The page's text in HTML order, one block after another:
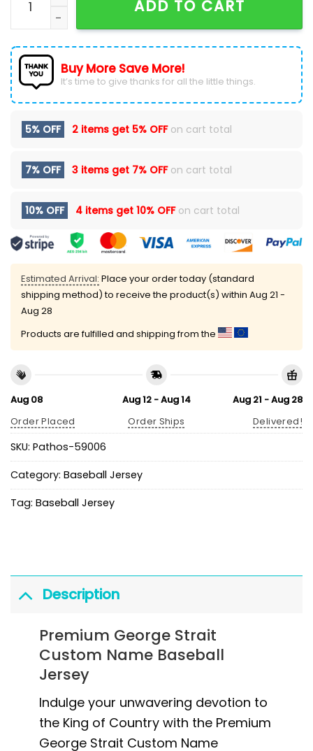
ADD TO CART
Buy More Save More!
It’s time to give thanks for all the little things.
5% OFF 2 items get 5% OFFon cart total
7% OFF 3 items get 7% OFFon cart total
10% OFF 4 items get 10% OFFon cart total
Estimated Arrival: Place your order today (standard
shipping method) to receive the product(s) within Aug 21 -
Aug 28
Products are fulfilled and shipping from the
Aug 08
Order Placed
Aug 12 - Aug 14
Order Ships
Aug 21 - Aug 28
Delivered!
SKU: Pathos-59006
Category: Baseball Jersey
Tag: Baseball Jersey
Description
Premium George Strait
Custom Name Baseball
Jersey
Indulge your unwavering devotion to
the King of Country with the Premium
George Strait Custom Name